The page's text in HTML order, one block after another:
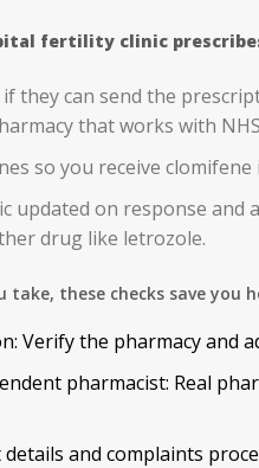
fertility clinic
they can send the
that works with
so you receive
updated on response and
drug like letrozole.
take, these checks save you
Verify the pharmacy and
pharmacist: Real
details and complaints